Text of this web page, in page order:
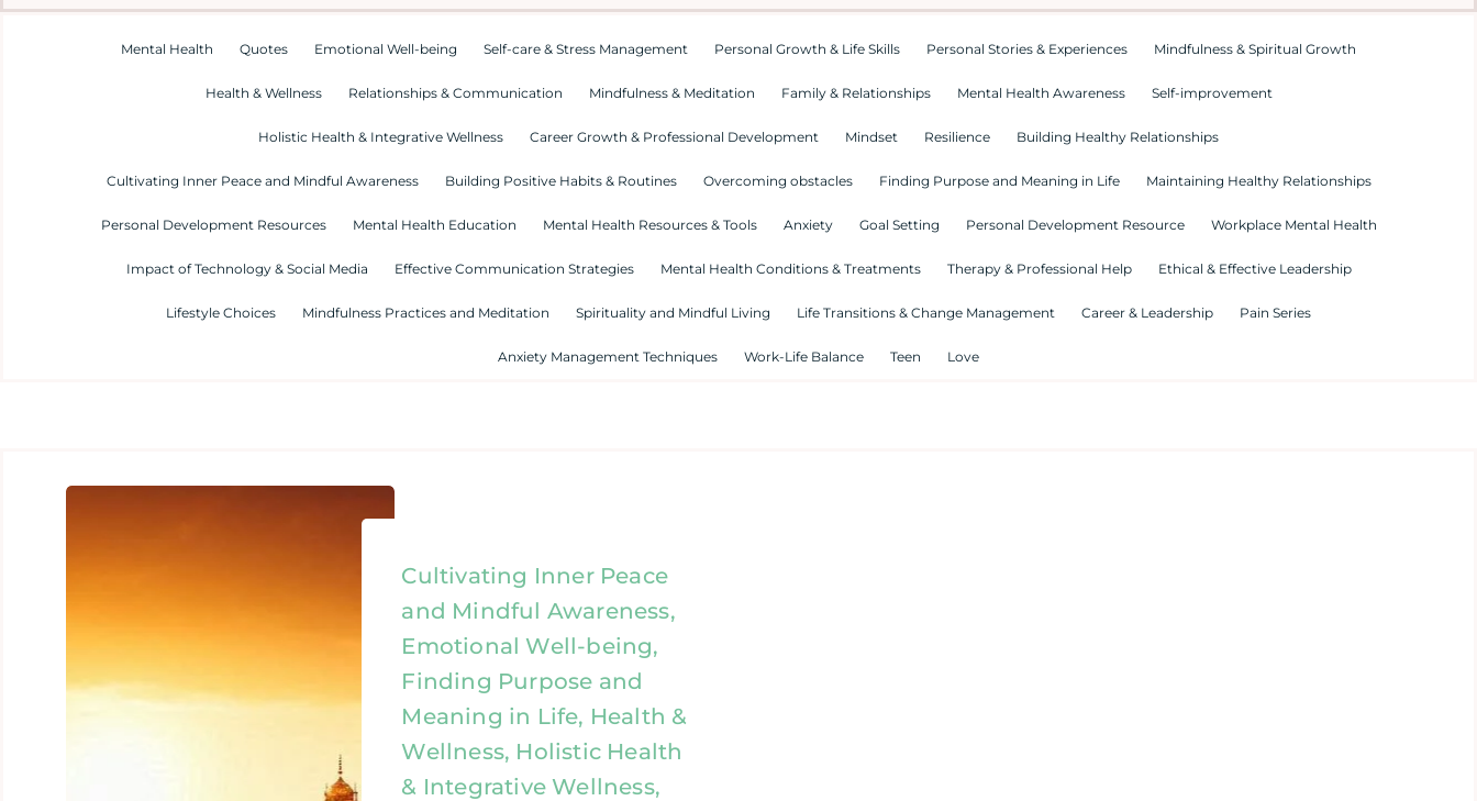
Mental Health Quotes Emotional Well-being Self-care & Stress Management Personal Growth & Life Skills Personal Stories & Experiences Mindfulness & Spiritual Growth
Health & Wellness Relationships & Communication Mindfulness & Meditation Family & Relationships Mental Health Awareness Self-improvement
Holistic Health & Integrative Wellness Career Growth & Professional Development Mindset Resilience Building Healthy Relationships
Cultivating Inner Peace and Mindful Awareness Building Positive Habits & Routines Overcoming obstacles Finding Purpose and Meaning in Life Maintaining Healthy Relationships
Personal Development Resources Mental Health Education Mental Health Resources & Tools Anxiety Goal Setting Personal Development Resource Workplace Mental Health
Impact of Technology & Social Media Effective Communication Strategies Mental Health Conditions & Treatments Therapy & Professional Help Ethical & Effective Leadership
Lifestyle Choices Mindfulness Practices and Meditation Spirituality and Mindful Living Life Transitions & Change Management Career & Leadership Pain Series
Anxiety Management Techniques Work-Life Balance Teen Love
Cultivating Inner Peace
and Mindful Awareness,
Emotional Well-being,
Finding Purpose and
Meaning in Life, Health &
Wellness, Holistic Health
& Integrative Wellness,